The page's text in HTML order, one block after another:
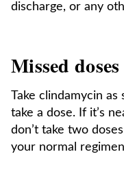
discharge, or any
Missed doses
Take clindamycin
take a dose. If it’s
don’t take two
your normal